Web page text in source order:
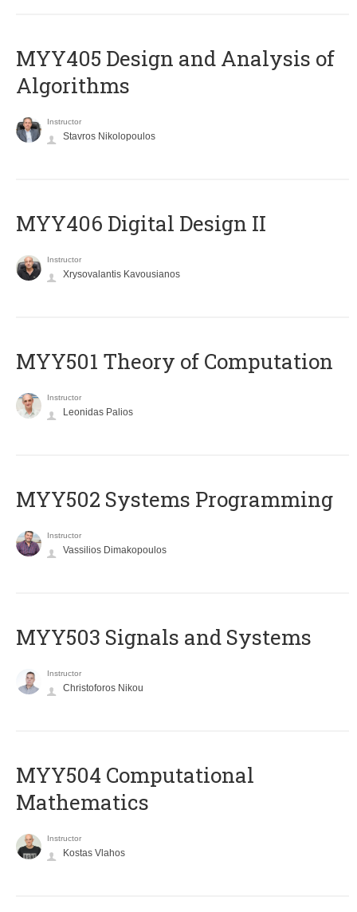
MYY405 Design and Analysis of
Algorithms
Instructor
Stavros Nikolopoulos
MYY406 Digital Design II
Instructor
Xrysovalantis Kavousianos
MYY501 Theory of Computation
Instructor
Leonidas Palios
MYY502 Systems Programming
Instructor
Vassilios Dimakopoulos
MYY503 Signals and Systems
Instructor
Christoforos Nikou
MYY504 Computational
Mathematics
Instructor
Kostas Vlahos